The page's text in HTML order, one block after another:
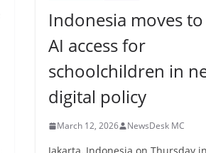
Indonesia moves
AI access for
schoolchildren in
digital policy
March 12, 2026 NewsDesk MC